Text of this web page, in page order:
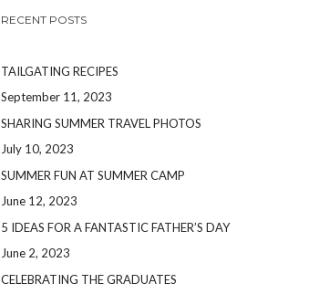
RECENT POSTS
TAILGATING RECIPES
September 11, 2023
SHARING SUMMER TRAVEL PHOTOS
July 10, 2023
SUMMER FUN AT SUMMER CAMP
June 12, 2023
5 IDEAS FOR A FANTASTIC FATHER’S DAY
June 2, 2023
CELEBRATING THE GRADUATES